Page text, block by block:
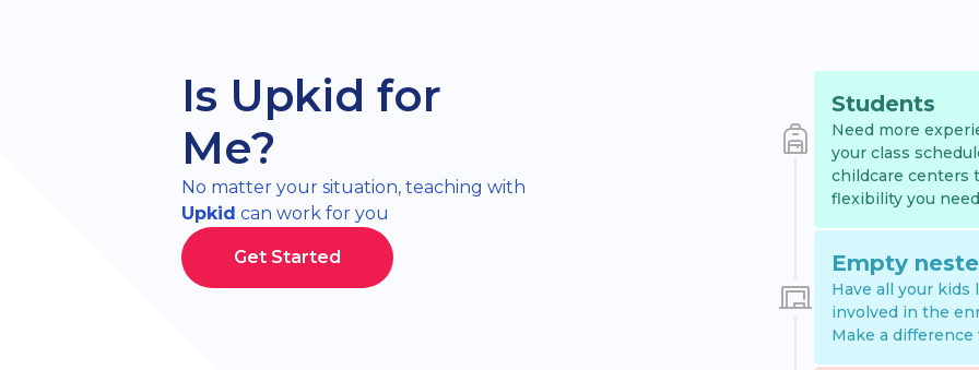
Is Upkid for
Me?
No matter your situation, teaching with
Upkid can work for you
Get Started
Students
Need more
your class
childcare centers
flexibility you
Empty
Have all your
involved in the
Make a